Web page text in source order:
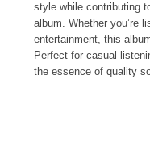
style while contributing
album. Whether you’re
entertainment, this
Perfect for casual
the essence of quality